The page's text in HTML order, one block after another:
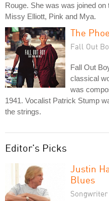
Rouge. She was was joined
Missy Elliott, Pink and Mya.
The
Fall Out
Fall Out
classical
was
1941. Vocalist Patrick Stump
the strings.
Editor's Picks
Justin
Blues